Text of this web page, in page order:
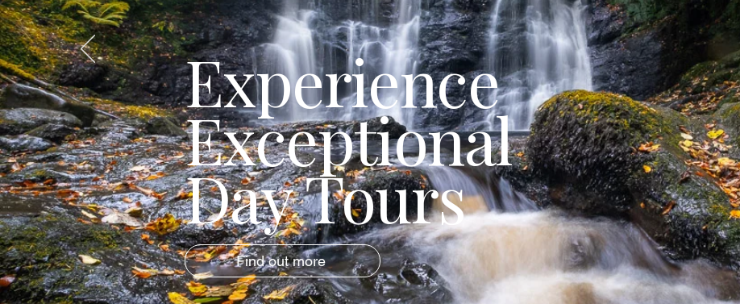
Experience
Exceptional
Day Tours
Find out more